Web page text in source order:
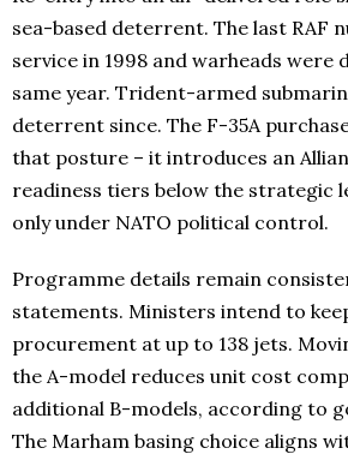
sea-based deterrent. The last RAF
service in 1998 and warheads were
same year. Trident-armed
deterrent since. The F-35A
that posture – it introduces an
readiness tiers below the strategic
only under NATO political control.
Programme details remain
statements. Ministers intend to
procurement at up to 138 jets.
the A-model reduces unit cost
additional B-models, according to
The Marham basing choice aligns